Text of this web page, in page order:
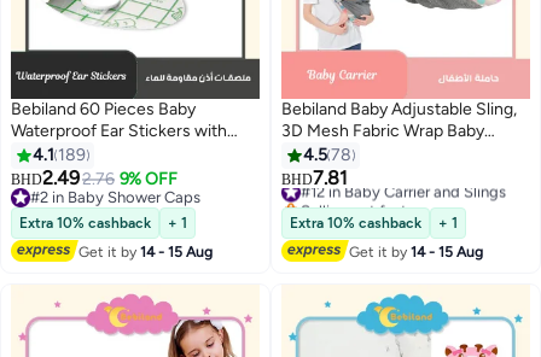
Bebiland 60 Pieces Baby
Waterproof Ear Stickers with
Absorbent Cotton, Disposable
Ear Protectors for Swimming,
Showering, Snorkeling and
Bathing, Newborn Ear Covers for
Kids
4.1 189
BHD2.492.76 9% OFF
#2 in Baby Shower Caps
#2 in Baby Shower Caps
Extra 10% cashback
+ 1
Get it by14 - 15 Aug
Bebiland Baby Adjustable Sling,
3D Mesh Fabric Wrap Baby
Carrier, Comfortable Portable
Breathable Carrier Wrap for
Newborn up to 0-3 years old
(Leaf)
4.578
BHD7.81
#12 in Baby Carrier and Slings
Selling out fast
#12 in Baby Carrier and Slings
Extra 10% cashback
+ 1
Get it by14 - 15 Aug